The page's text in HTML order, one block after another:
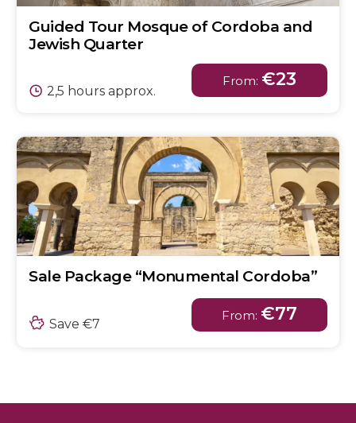
Guided Tour Mosque of Cordoba and
Jewish Quarter
2,5 hours approx.
From: €23
Sale Package “Monumental Cordoba”
Save €7
From: €77